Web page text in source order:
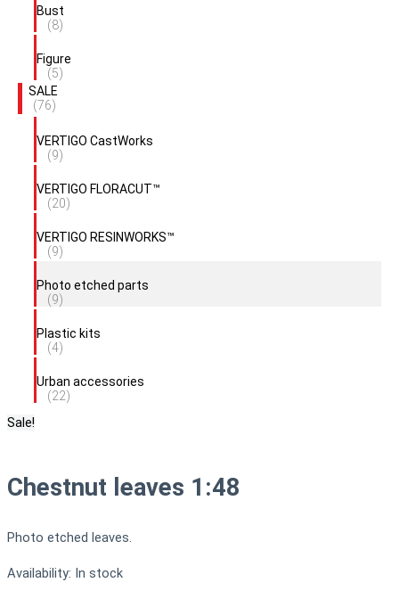
Bust
(8)
Figure
(5)
SALE
(76)
VERTIGO CastWorks
(9)
VERTIGO FLORACUT™
(20)
VERTIGO RESINWORKS™
(9)
Photo etched parts
(9)
Plastic kits
(4)
Urban accessories
(22)
Sale!
Chestnut leaves 1:48
Photo etched leaves.
Availability: In stock